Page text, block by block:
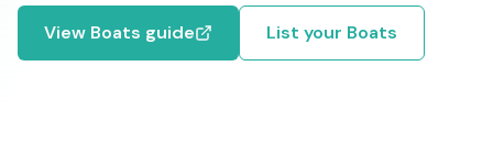
View Boats guide List your Boats